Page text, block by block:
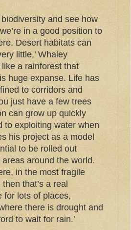
biodiversity and see how
in a good position to
Desert habitats can
little,’ Whaley
like a rainforest that
huge expanse. Life has
to corridors and
just have a few trees
can grow up quickly
to exploiting water when
his project as a model
to be rolled out
around the world.
in the most fragile
that’s a real
for lots of places,
there is drought and
to wait for rain.’